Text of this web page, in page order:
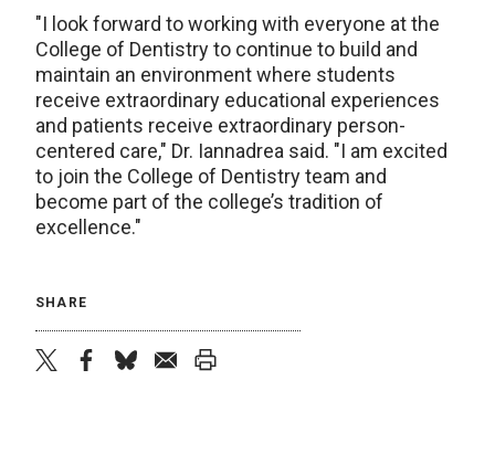
"I look forward to working with everyone at the
College of Dentistry to continue to build and
maintain an environment where students
receive extraordinary educational experiences
and patients receive extraordinary person-
centered care," Dr. Iannadrea said. "I am excited
to join the College of Dentistry team and
become part of the college’s tradition of
excellence."
SHARE